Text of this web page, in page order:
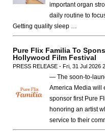
important organ
daily routine to
Getting quality sleep …
Pure Flix Familia To
Hollywood Film Festival
PRESS RELEASE - Fri, 31 Jul 2026
— The soon-to-
America Media will
sponsor first Pure
honoring an artist
service to their